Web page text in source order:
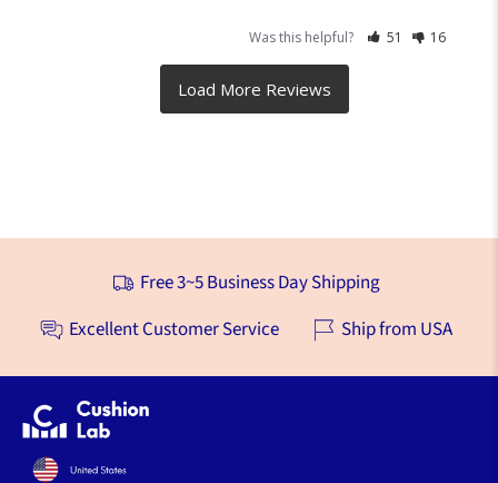
Was this helpful? 51 16
Free 3~5 Business Day Shipping
Excellent Customer Service
Ship from USA